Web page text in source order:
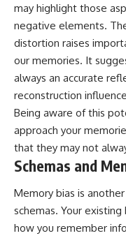
may highlight those
negative elements.
distortion raises
our memories. It
always an accurate
reconstruction
Being aware of this
approach your
that they may not
Schemas and
Memory bias is
schemas. Your
how you remember